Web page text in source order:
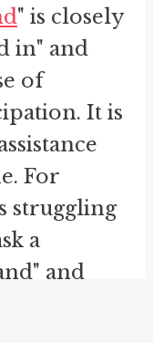
" is closely
in" and
of
It is
For
struggling
a
and